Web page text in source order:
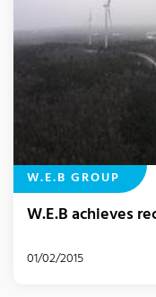
W.E.B GROUP
W.E.B achieves
01/02/2015